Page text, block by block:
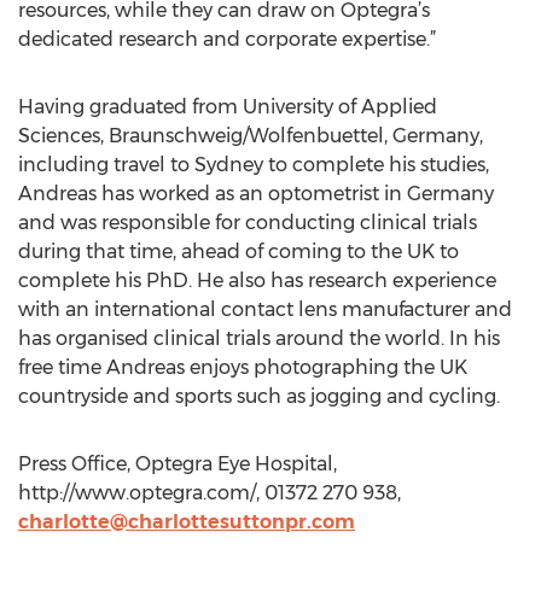
resources, while they can draw on Optegra’s
dedicated research and corporate expertise.”
Having graduated from University of Applied
Sciences, Braunschweig/Wolfenbuettel, Germany,
including travel to Sydney to complete his studies,
Andreas has worked as an optometrist in Germany
and was responsible for conducting clinical trials
during that time, ahead of coming to the UK to
complete his PhD. He also has research experience
with an international contact lens manufacturer and
has organised clinical trials around the world. In his
free time Andreas enjoys photographing the UK
countryside and sports such as jogging and cycling.
Press Office, Optegra Eye Hospital,
http://www.optegra.com/, 01372 270 938,
charlotte@charlottesuttonpr.com